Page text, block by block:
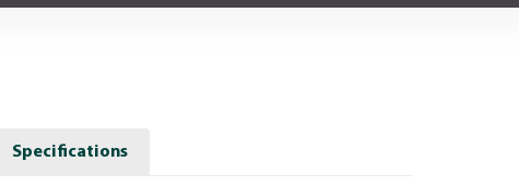
Specifications